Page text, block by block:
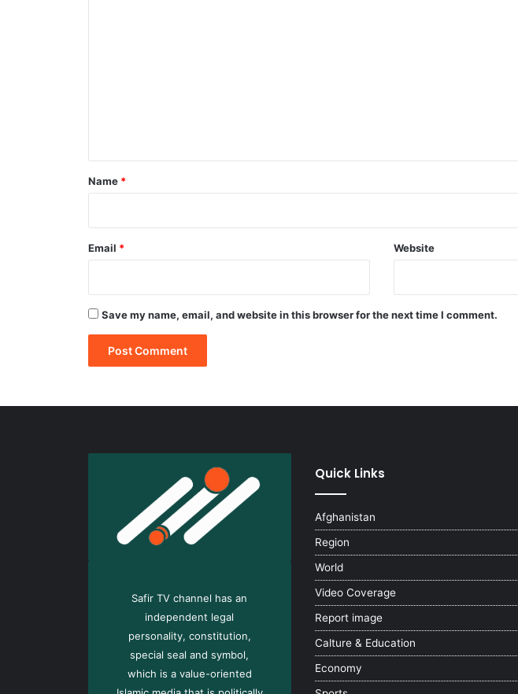
injured
Pakistan:
*
Name *
Email * Website
Save my name, email, and website in this browser for the next time I comment.
Safir TV channel has an
independent legal
personality, constitution,
special seal and symbol,
which is a value-oriented
Quick Links
Afghanistan
Region
World
Video Coverage
Report image
Calture & Education
Economy